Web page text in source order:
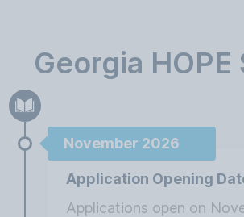
Georgia
November 2026
Application Opening
Applications open on